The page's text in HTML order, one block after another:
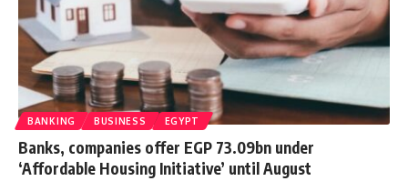
BANKING BUSINESS EGYPT
Banks, companies offer EGP 73.09bn under
‘Affordable Housing Initiative’ until August